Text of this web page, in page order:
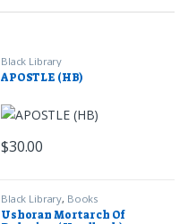
Black Library
APOSTLE (HB)
$30.00
Black Library, Books
Ushoran Mortarch Of